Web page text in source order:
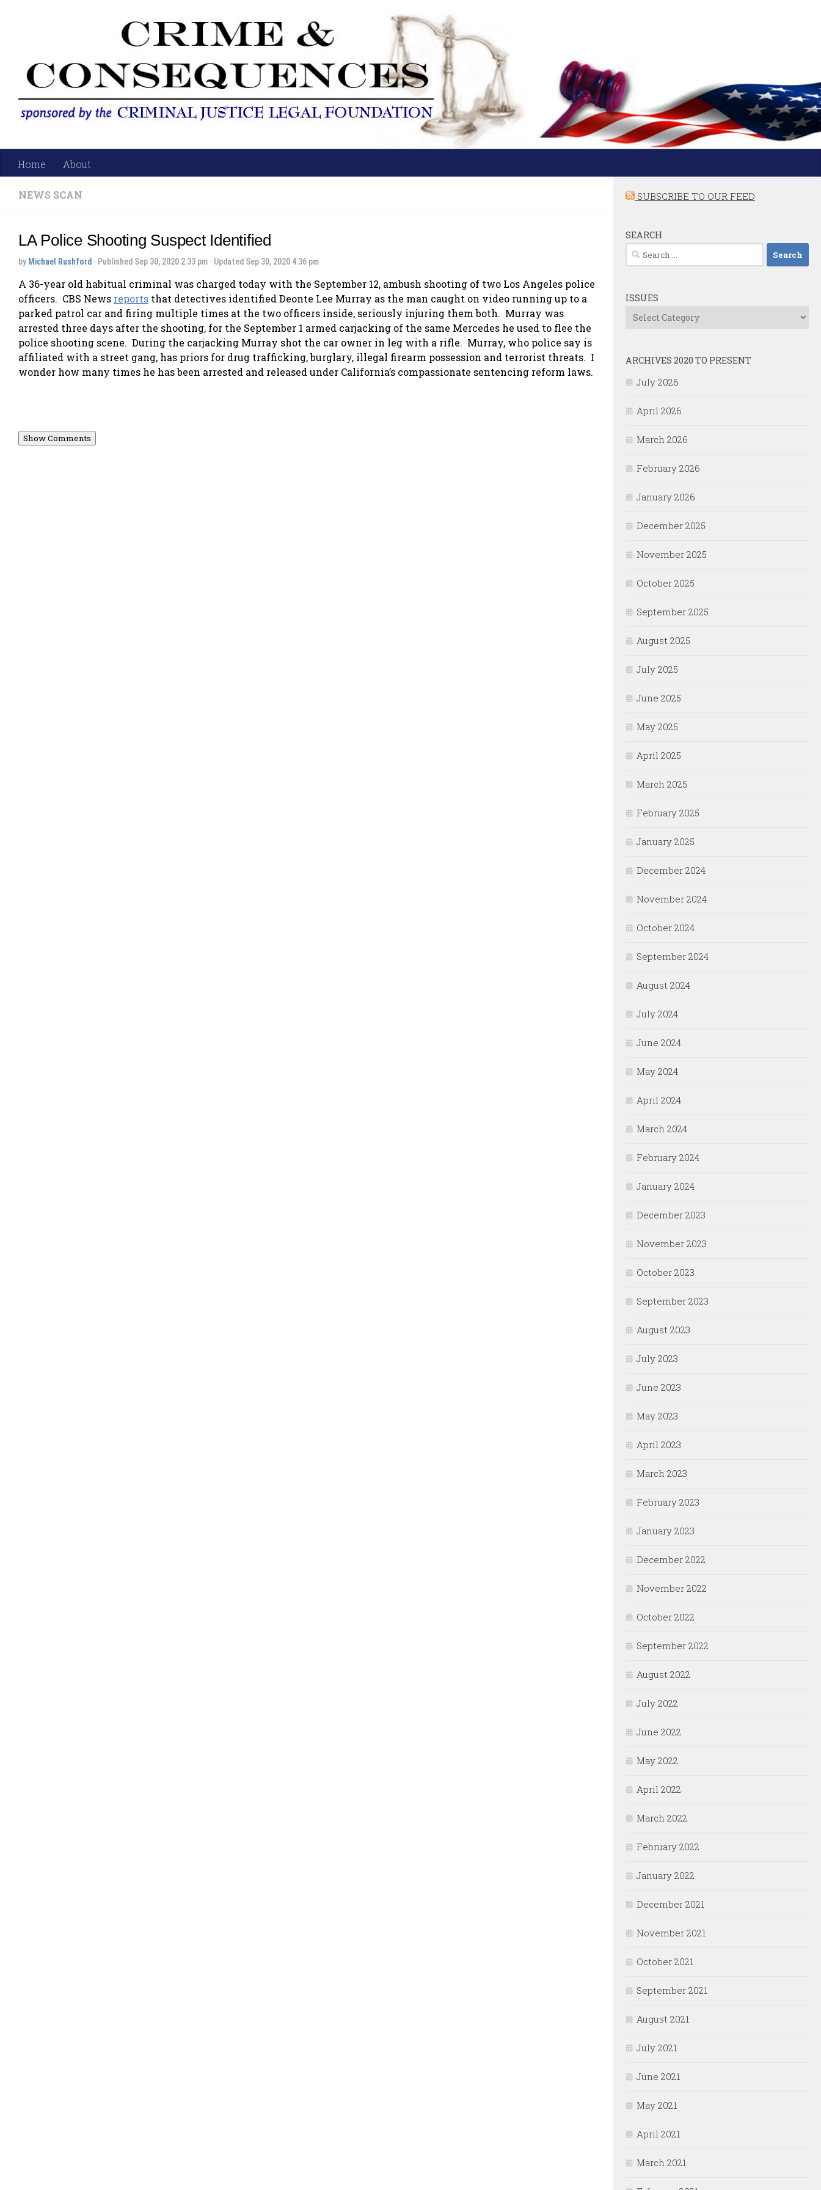
Home About
NEWS SCAN
LA Police Shooting Suspect Identified
by Michael Rushford · Published Sep 30, 2020 2:33 pm · Updated Sep 30, 2020 4:36 pm
A 36-year old habitual criminal was charged today with the September 12, ambush shooting of two Los Angeles police
officers. CBS News reports that detectives identified Deonte Lee Murray as the man caught on video running up to a
parked patrol car and firing multiple times at the two officers inside, seriously injuring them both. Murray was
arrested three days after the shooting, for the September 1 armed carjacking of the same Mercedes he used to flee the
police shooting scene. During the carjacking Murray shot the car owner in leg with a rifle. Murray, who police say is
affiliated with a street gang, has priors for drug trafficking, burglary, illegal firearm possession and terrorist threats. I
wonder how many times he has been arrested and released under California’s compassionate sentencing reform laws.
Show Comments
SUBSCRIBE TO OUR FEED
SEARCH
Search
for:
ISSUES
Issues
ARCHIVES 2020 TO PRESENT
July 2026
April 2026
March 2026
February 2026
January 2026
December 2025
November 2025
October 2025
September 2025
August 2025
July 2025
June 2025
May 2025
April 2025
March 2025
February 2025
January 2025
December 2024
November 2024
October 2024
September 2024
August 2024
July 2024
June 2024
May 2024
April 2024
March 2024
February 2024
January 2024
December 2023
November 2023
October 2023
September 2023
August 2023
July 2023
June 2023
May 2023
April 2023
March 2023
February 2023
January 2023
December 2022
November 2022
October 2022
September 2022
August 2022
July 2022
June 2022
May 2022
April 2022
March 2022
February 2022
January 2022
December 2021
November 2021
October 2021
September 2021
August 2021
July 2021
June 2021
May 2021
April 2021
March 2021